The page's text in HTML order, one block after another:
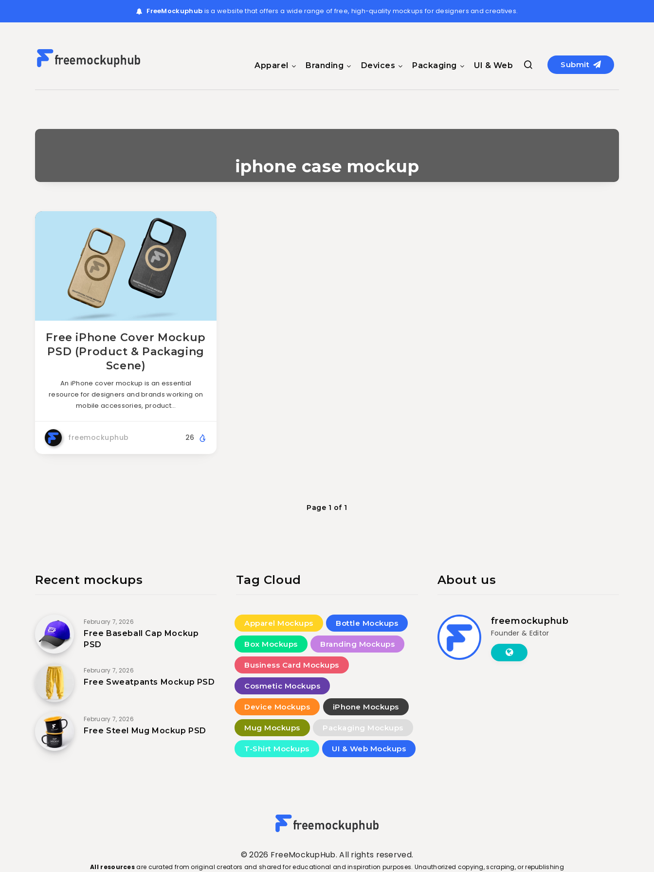
FreeMockuphub is a website that offers a wide range of free, high-quality mockups for designers and creatives.
Apparel Branding Devices Packaging UI & Web Submit
iphone case mockup
Free iPhone Cover Mockup
PSD (Product & Packaging
Scene)
An iPhone cover mockup is an essential
resource for designers and brands working on
mobile accessories, product…
freemockuphub 26
Page 1 of 1
Recent mockups
February 7, 2026
Free Baseball Cap Mockup
PSD
February 7, 2026
Free Sweatpants Mockup PSD
February 7, 2026
Free Steel Mug Mockup PSD
Tag Cloud
Apparel Mockups Bottle Mockups
Box Mockups Branding Mockups
Business Card Mockups
Cosmetic Mockups
Device Mockups iPhone Mockups
Mug Mockups Packaging Mockups
T-Shirt Mockups UI & Web Mockups
About us
freemockuphub
Founder & Editor
© 2026 FreeMockupHub. All rights reserved.
All resourcesare curated from original creators and shared for educational and inspiration purposes. Unauthorized copying, scraping, or republishing